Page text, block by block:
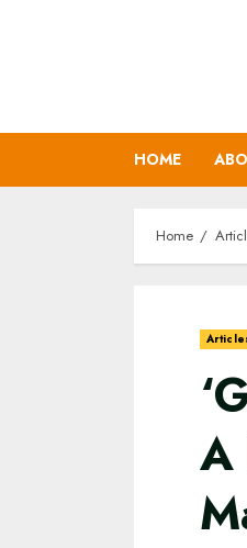
HOME
Home
A